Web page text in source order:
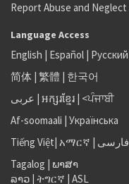
Report Abuse and Neglect
Language Access
English | Español | Русский
简体 | 繁體 | 한국어
عربى | អក្សរខ្មែរ | <ਪੰਜਾਬੀ
Af-soomaali | Українська
Tiếng Việt| አማርኛ | فارسی
Tagalog | ພາສາ
ລາວ | ትግርኛ | ASL